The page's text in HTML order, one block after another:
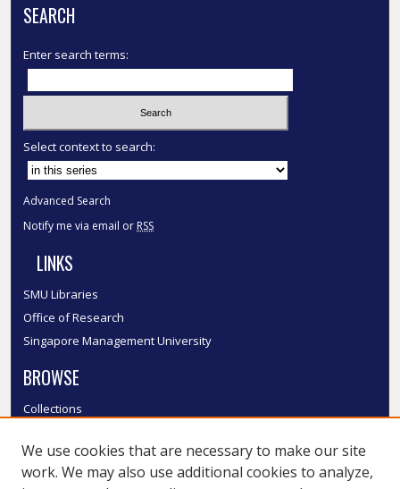
SEARCH
Enter search terms:
Select context to search:
Advanced Search
Notify me via email or RSS
LINKS
SMU Libraries
Office of Research
Singapore Management University
BROWSE
Collections
Authors
SMU Authors
We use cookies that are necessary to make our site
work. We may also use additional cookies to analyze,